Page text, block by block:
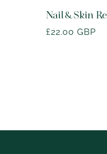
Nail & Skin
Regular
£22.00 GBP